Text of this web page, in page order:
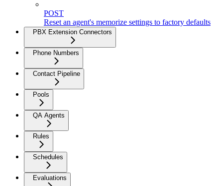
POST
Reset an agent's memorize settings to factory defaults
PBX Extension Connectors
Phone Numbers
Contact Pipeline
Pools
QA Agents
Rules
Schedules
Evaluations